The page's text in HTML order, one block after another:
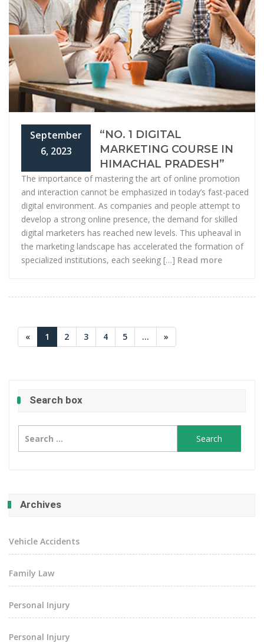
September
6, 2023
“NO. 1 DIGITAL
MARKETING COURSE IN
HIMACHAL PRADESH”
The importance of mastering the art of online promotion
and interaction cannot be emphasized in today’s fast-paced
digital environment. As companies and people attempt to
develop a strong online presence, the demand for skilled
digital marketers has reached new levels. This upheaval in
the marketing landscape has accelerated the formation of
specialized institutions, each seeking […] Read more
« 1 2 3 4 5 ... »
Search box
for:
Archives
Vehicle Accidents
Family Law
Personal Injury
Personal Injury